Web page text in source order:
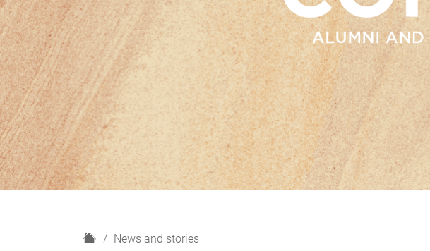
H
News and stories